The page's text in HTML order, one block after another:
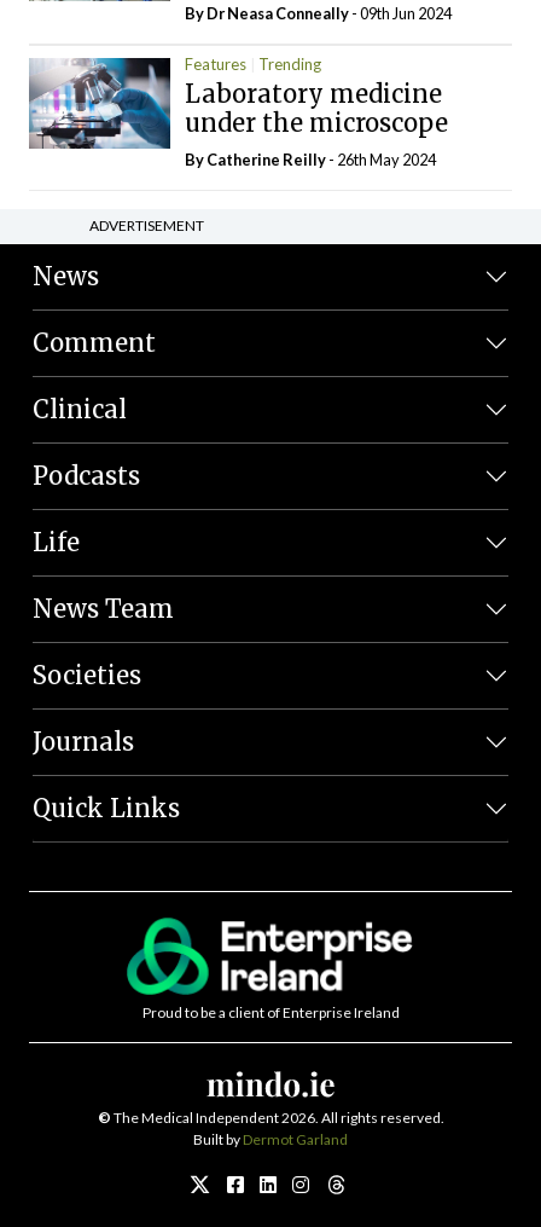
By Dr Neasa Conneally- 09th Jun 2024
Features Trending
Laboratory medicine
under the microscope
ByCatherine Reilly- 26th May 2024
ADVERTISEMENT
News
Comment
Clinical
Podcasts
Life
News Team
Societies
Journals
Quick Links
Proud to be a client of Enterprise Ireland
© The Medical Independent 2026. All rights reserved.
Built by Dermot Garland